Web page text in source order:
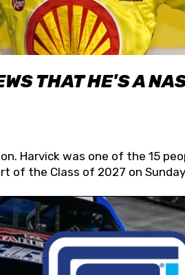
THAT HE'S A
Harvick was one of the 15
of the Class of 2027 on